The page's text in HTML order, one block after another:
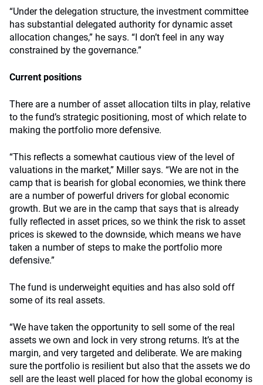
“Under the delegation structure, the investment committee
has substantial delegated authority for dynamic asset
allocation changes,” he says. “I don’t feel in any way
constrained by the governance.”
Current positions
There are a number of asset allocation tilts in play, relative
to the fund’s strategic positioning, most of which relate to
making the portfolio more defensive.
“This reflects a somewhat cautious view of the level of
valuations in the market,” Miller says. “We are not in the
camp that is bearish for global economies, we think there
are a number of powerful drivers for global economic
growth. But we are in the camp that says that is already
fully reflected in asset prices, so we think the risk to asset
prices is skewed to the downside, which means we have
taken a number of steps to make the portfolio more
defensive.”
The fund is underweight equities and has also sold off
some of its real assets.
“We have taken the opportunity to sell some of the real
assets we own and lock in very strong returns. It’s at the
margin, and very targeted and deliberate. We are making
sure the portfolio is resilient but also that the assets we do
sell are the least well placed for how the global economy is